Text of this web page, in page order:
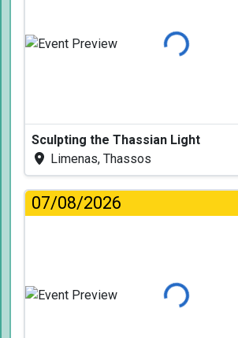
Loading...
Sculpting the Thassian Light
Limenas, Thassos
07/08/2026
Loading...